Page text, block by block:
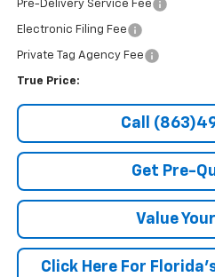
Pre-Delivery Service Fee
Electronic Filing Fee
Private Tag Agency Fee
True Price:
Call
Get Pre-
Value
Click Here For